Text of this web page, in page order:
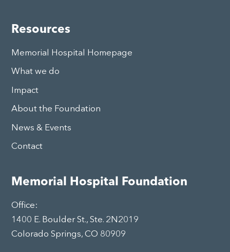
Resources
Memorial Hospital Homepage
What we do
Impact
About the Foundation
News & Events
Contact
Memorial Hospital Foundation
Office:
1400 E. Boulder St., Ste. 2N2019
Colorado Springs, CO 80909